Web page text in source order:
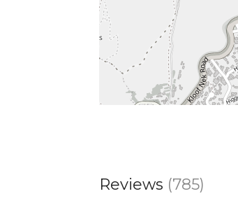
Reviews (785)